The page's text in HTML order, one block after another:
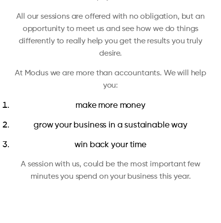
All our sessions are offered with no obligation, but an
opportunity to meet us and see how we do things
differently to really help you get the results you truly
desire.
At Modus we are more than accountants. We will help
you:
make more money
grow your business in a sustainable way
win back your time
A session with us, could be the most important few
minutes you spend on your business this year.